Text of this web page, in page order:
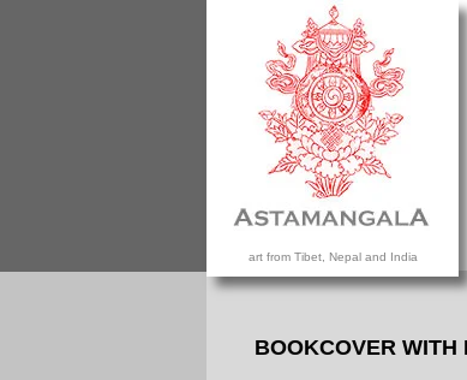
art from Tibet, Nepal and India
BOOKCOVER WITH